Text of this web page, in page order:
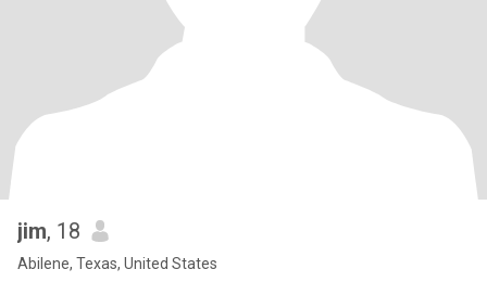
jim, 18
Abilene, Texas, United States